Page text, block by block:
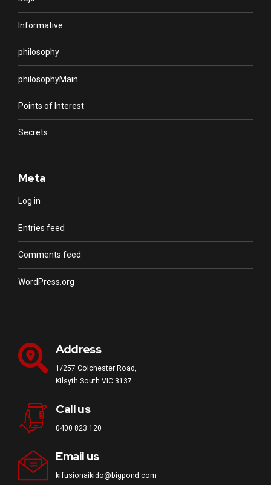
Informative
philosophy
philosophyMain
Points of Interest
Secrets
Meta
Log in
Entries feed
Comments feed
WordPress.org
Address
1/257 Colchester Road,
Kilsyth South VIC 3137
Call us
0400 823 120
Email us
kifusionaikido@bigpond.com